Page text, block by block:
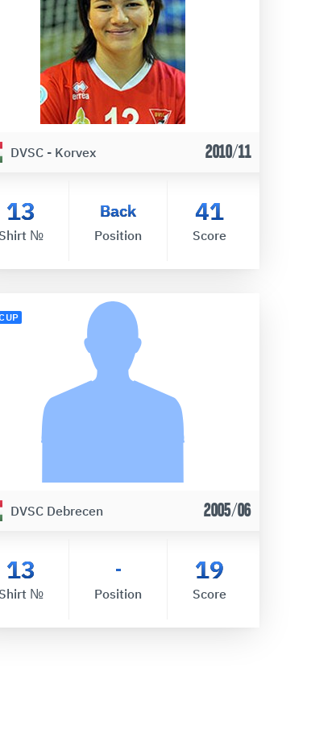
DVSC - Korvex 2010/11
13
Shirt №
Back
Position
41
Score
DVSC Debrecen 2005/06
13
Shirt №
-
Position
19
Score